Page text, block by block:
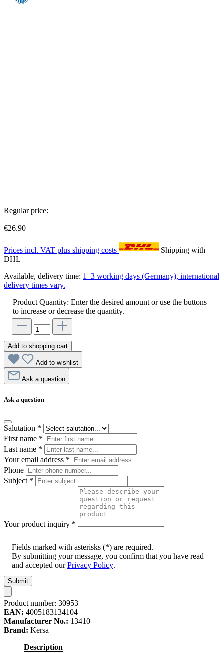
Regular price:
€26.90
Prices incl. VAT plus shipping costs
Shipping with
DHL
Available, delivery time: 1–3 working days (Germany), international
delivery times vary.
Product Quantity: Enter the desired amount or use the buttons
to increase or decrease the quantity.
Add to shopping cart
Add to wishlist
Ask a question
Ask a question
Salutation *
First name *
Last name *
Your email address *
Phone
Subject *
Your product inquiry *
Fields marked with asterisks (*) are required.
By submitting your message, you confirm that you have read
and accepted ourPrivacy Policy.
Submit
Product number: 30953
EAN: 4005183134104
Manufacturer No.: 13410
Brand: Kersa
Description